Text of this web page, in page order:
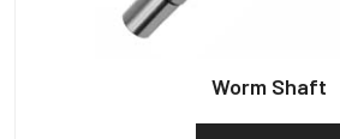
Worm Shaft